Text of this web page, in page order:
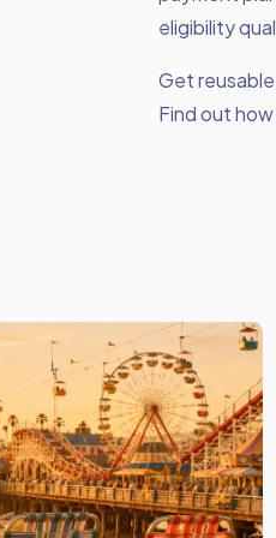
eligibility
Get
Find out